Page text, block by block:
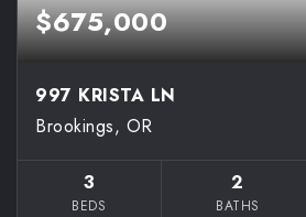
$675,000
997 KRISTA LN
Brookings, OR
3
BEDS
2
BATHS